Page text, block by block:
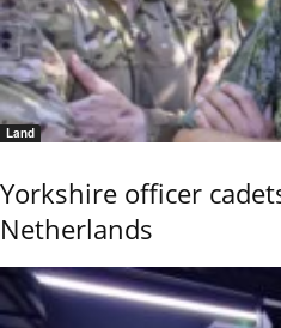
Land
Yorkshire officer
Netherlands